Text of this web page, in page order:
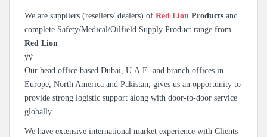
We are suppliers (resellers/ dealers) of Red Lion Products and
complete Safety/Medical/Oilfield Supply Product range from
Red Lion
ÿÿ
Our head office based Dubai, U.A.E. and branch offices in
Europe, North America and Pakistan, gives us an opportunity to
provide strong logistic support along with door-to-door service
globally.
We have extensive international market experience with Clients